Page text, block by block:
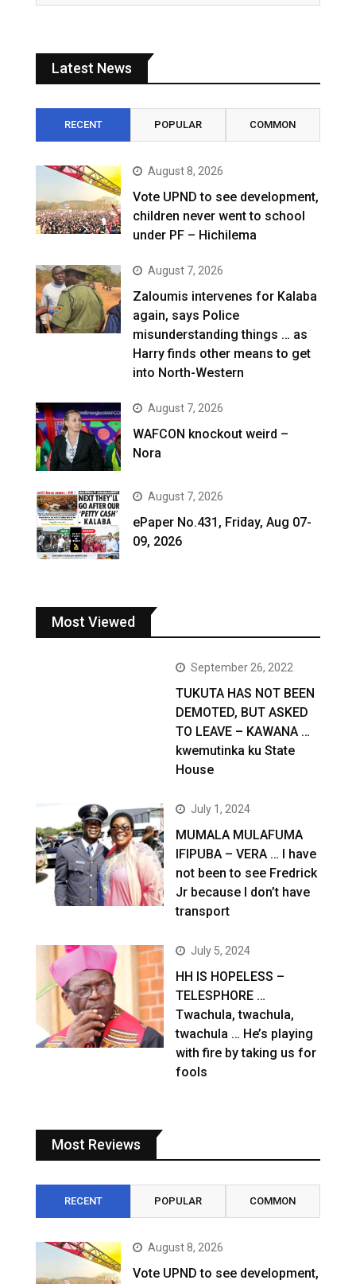
Latest News
RECENT POPULAR COMMON
August 8, 2026
Vote UPND to see development,
children never went to school
under PF – Hichilema
August 7, 2026
Zaloumis intervenes for Kalaba
again, says Police
misunderstanding things … as
Harry finds other means to get
into North-Western
August 7, 2026
WAFCON knockout weird –
Nora
August 7, 2026
ePaper No.431, Friday, Aug 07-
09, 2026
Most Viewed
September 26, 2022
TUKUTA HAS NOT BEEN
DEMOTED, BUT ASKED
TO LEAVE – KAWANA …
kwemutinka ku State
House
July 1, 2024
MUMALA MULAFUMA
IFIPUBA – VERA … I have
not been to see Fredrick
Jr because I don’t have
transport
July 5, 2024
HH IS HOPELESS –
TELESPHORE …
Twachula, twachula,
twachula … He’s playing
with fire by taking us for
fools
Most Reviews
RECENT POPULAR COMMON
August 8, 2026
Vote UPND to see development,